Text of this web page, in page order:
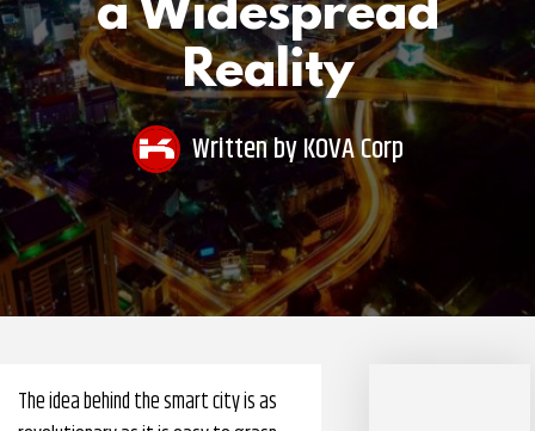
Pharmacy Benefits Management Company
Knowlogy
a Widespread
Reality
Written byKOVA Corp
The idea behind the smart city is as